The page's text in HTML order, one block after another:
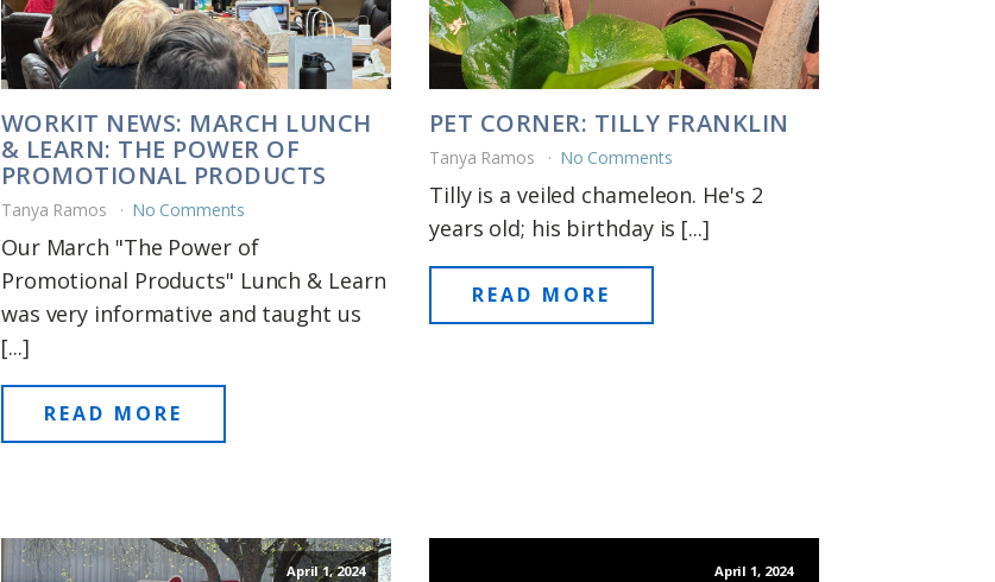
WORKIT NEWS: MARCH LUNCH
& LEARN: THE POWER OF
PROMOTIONAL PRODUCTS
Tanya Ramos No Comments
Our March "The Power of
Promotional Products" Lunch & Learn
was very informative and taught us
[...]
READ MORE
PET CORNER: TILLY FRANKLIN
Tanya Ramos No Comments
Tilly is a veiled chameleon. He's 2
years old; his birthday is [...]
READ MORE
April 1, 2024 April 1, 2024